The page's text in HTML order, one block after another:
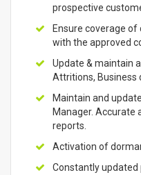
prospective
Ensure coverage
with the approved
Update & maintain
Attritions, Business
Maintain and
Manager. Accurate
reports.
Activation of
Constantly updated